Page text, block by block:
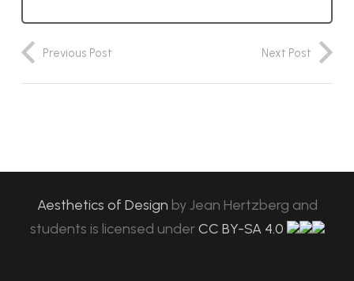
Previous Post Next Post
Aesthetics of Design byJean Hertzberg and
students is licensed under CC BY-SA 4.0